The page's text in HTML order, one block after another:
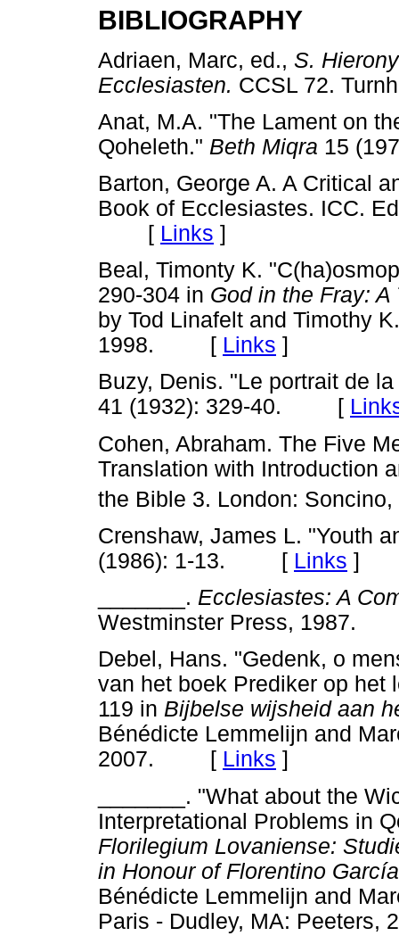
BIBLIOGRAPHY
Adriaen, Marc, ed., S.
Ecclesiasten. CCSL 72.
Anat, M.A. "The Lament on
Qoheleth." Beth Miqra 15
Barton, George A. A Critical
Book of Ecclesiastes. ICC.
[ Links ]
Beal, Timonty K.
290-304 in God in the Fray:
by Tod Linafelt and Timothy
1998. [ Links ]
Buzy, Denis. "Le portrait de
41 (1932): 329-40. [
Cohen, Abraham. The Five
Translation with Introduction
the Bible 3. London: Soncino,
Crenshaw, James L. "Youth
(1986): 1-13. [ Links ]
_______. Ecclesiastes: A
Westminster Press,
Debel, Hans. "Gedenk, o
van het boek Prediker op het
119 in Bijbelse wijsheid aan
Bénédicte Lemmelijn and
2007. [ Links ]
_______. "What about the
Interpretational Problems in
Florilegium Lovaniense:
in Honour of Florentino
Bénédicte Lemmelijn and
Paris - Dudley, MA: